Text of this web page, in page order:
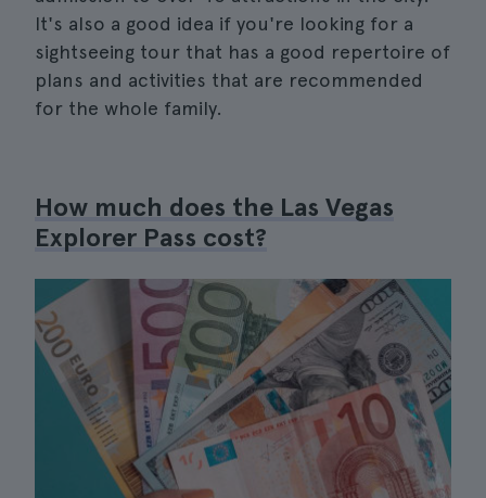
It's also a good idea if you're looking for a
sightseeing tour that has a good repertoire of
plans and activities that are recommended
for the whole family.
How much does the Las Vegas
Explorer Pass cost?